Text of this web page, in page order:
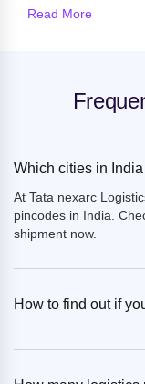
Read More
Which cities in
At Tata nexarc
pincodes in India.
shipment now.
How to find out if